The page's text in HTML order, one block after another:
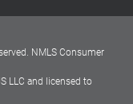
NMLS Consumer
LLC and licensed to